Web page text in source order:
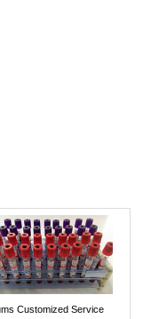
Customized Service